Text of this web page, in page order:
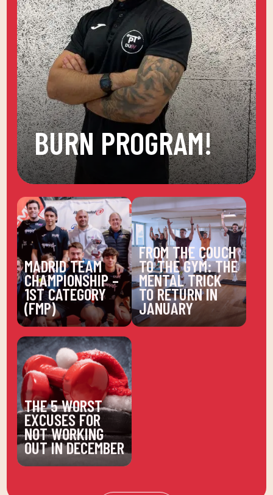
BURN PROGRAM!
MADRID TEAM
CHAMPIONSHIP –
1ST CATEGORY
(FMP)
FROM THE COUCH
TO THE GYM: THE
MENTAL TRICK
TO RETURN IN
JANUARY
THE 5 WORST
EXCUSES FOR
NOT WORKING
OUT IN DECEMBER